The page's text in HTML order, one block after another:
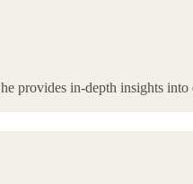
provides in-depth insights